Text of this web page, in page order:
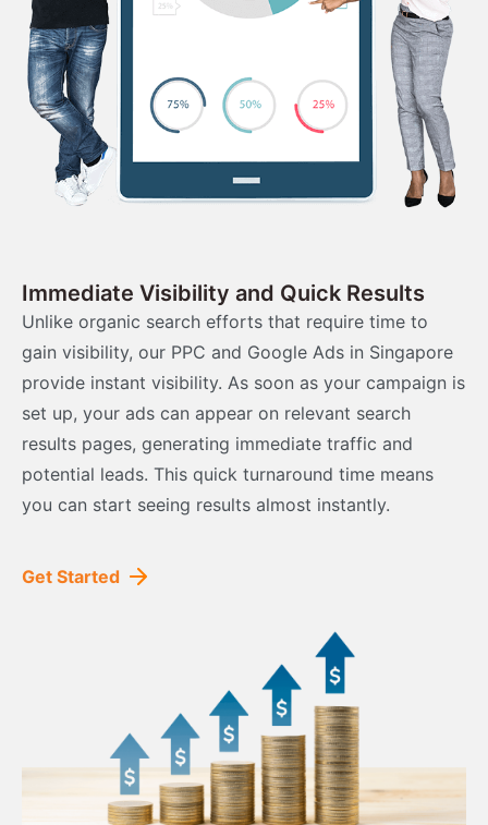
Immediate Visibility and Quick Results
Unlike organic search efforts that require time to
gain visibility, our PPC and Google Ads in Singapore
provide instant visibility. As soon as your campaign is
set up, your ads can appear on relevant search
results pages, generating immediate traffic and
potential leads. This quick turnaround time means
you can start seeing results almost instantly.
Get Started